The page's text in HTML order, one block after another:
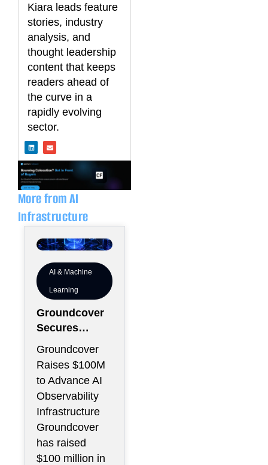
Kiara leads feature
stories, industry
analysis, and
thought leadership
content that keeps
readers ahead of
the curve in a
rapidly evolving
sector.
i
n
e
d
i
n
n
v
o
More from AI
Infrastructure
AI & Machine
Learning
Groundcover
Secures
$100M to
Operations
Infrastructure
Groundcover
Raises $100M
to Advance AI
Observability
Infrastructure
Groundcover
has raised
$100 million in